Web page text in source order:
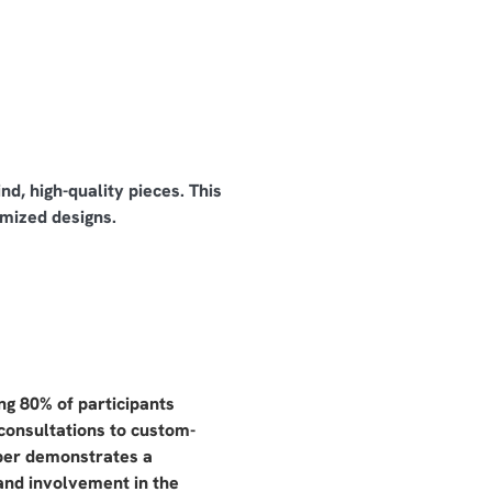
high-quality pieces. This
designs.
80% of participants
to custom-
demonstrates a
involvement in the